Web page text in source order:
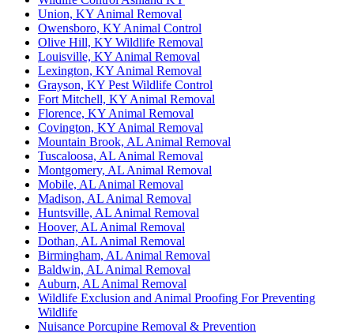
Union, KY Animal Removal
Owensboro, KY Animal Control
Olive Hill, KY Wildlife Removal
Louisville, KY Animal Removal
Lexington, KY Animal Removal
Grayson, KY Pest Wildlife Control
Fort Mitchell, KY Animal Removal
Florence, KY Animal Removal
Covington, KY Animal Removal
Mountain Brook, AL Animal Removal
Tuscaloosa, AL Animal Removal
Montgomery, AL Animal Removal
Mobile, AL Animal Removal
Madison, AL Animal Removal
Huntsville, AL Animal Removal
Hoover, AL Animal Removal
Dothan, AL Animal Removal
Birmingham, AL Animal Removal
Baldwin, AL Animal Removal
Auburn, AL Animal Removal
Wildlife Exclusion and Animal Proofing For Preventing
Wildlife
Nuisance Porcupine Removal & Prevention